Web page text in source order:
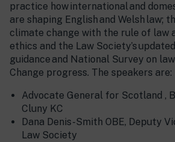
practice how international and
are shaping English and Welsh law;
climate change with the rule of law
ethics and the Law Society’s
guidance and National Survey on
Change progress. The speakers are:
Advocate General for Scotland ,
Cluny KC
Dana Denis-Smith OBE, Deputy
Law Society